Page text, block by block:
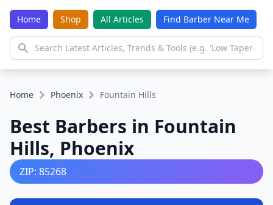
Home Shop All Articles Find Barber Near Me
Home Phoenix Fountain Hills
Best Barbers in Fountain
Hills, Phoenix
ZIP: 85268